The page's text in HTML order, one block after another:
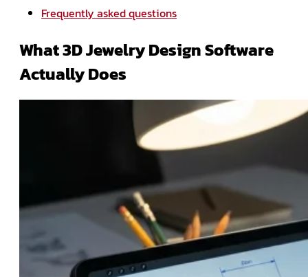
Frequently asked questions
What 3D Jewelry Design Software
Actually Does